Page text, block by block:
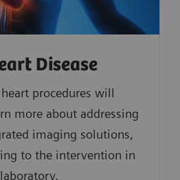
Disease
procedures will
more about addressing
imaging solutions,
to the intervention in